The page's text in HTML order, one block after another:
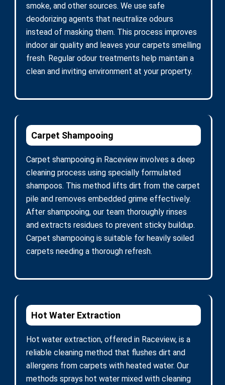
smoke, and other sources. We use safe
deodorizing agents that neutralize odours
instead of masking them. This process improves
indoor air quality and leaves your carpets smelling
fresh. Regular odour treatments help maintain a
clean and inviting environment at your property.
Carpet Shampooing
Carpet shampooing in Raceview involves a deep
cleaning process using specially formulated
shampoos. This method lifts dirt from the carpet
pile and removes embedded grime effectively.
After shampooing, our team thoroughly rinses
and extracts residues to prevent sticky buildup.
Carpet shampooing is suitable for heavily soiled
carpets needing a thorough refresh.
Hot Water Extraction
Hot water extraction, offered in Raceview, is a
reliable cleaning method that flushes dirt and
allergens from carpets with heated water. Our
methods sprays hot water mixed with cleaning